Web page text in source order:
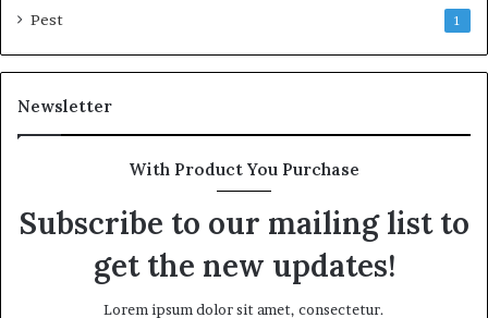
Pest 1
Newsletter
With Product You Purchase
Subscribe to our mailing list to
get the new updates!
Lorem ipsum dolor sit amet, consectetur.